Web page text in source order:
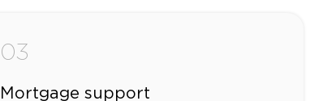
03
Mortgage support